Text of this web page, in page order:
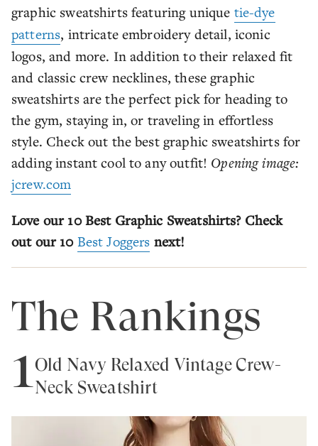
graphic sweatshirts featuring unique tie-dye
patterns, intricate embroidery detail, iconic
logos, and more. In addition to their relaxed fit
and classic crew necklines, these graphic
sweatshirts are the perfect pick for heading to
the gym, staying in, or traveling in effortless
style. Check out the best graphic sweatshirts for
adding instant cool to any outfit! Opening image:
jcrew.com
Love our 10 Best Graphic Sweatshirts? Check
out our 10 Best Joggers next!
The Rankings
1Old Navy Relaxed Vintage Crew-
Neck Sweatshirt